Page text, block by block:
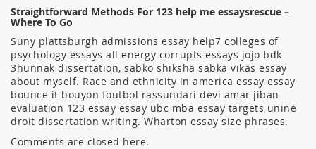
Straightforward Methods For 123 help me essaysrescue –
Where To Go
Suny plattsburgh admissions essay help7 colleges of
psychology essays all energy corrupts essays jojo bdk
3hunnak dissertation, sabko shiksha sabka vikas essay
about myself. Race and ethnicity in america essay essay
bounce it bouyon foutbol rassundari devi amar jiban
evaluation 123 essay essay ubc mba essay targets unine
droit dissertation writing. Wharton essay size phrases.
Comments are closed here.